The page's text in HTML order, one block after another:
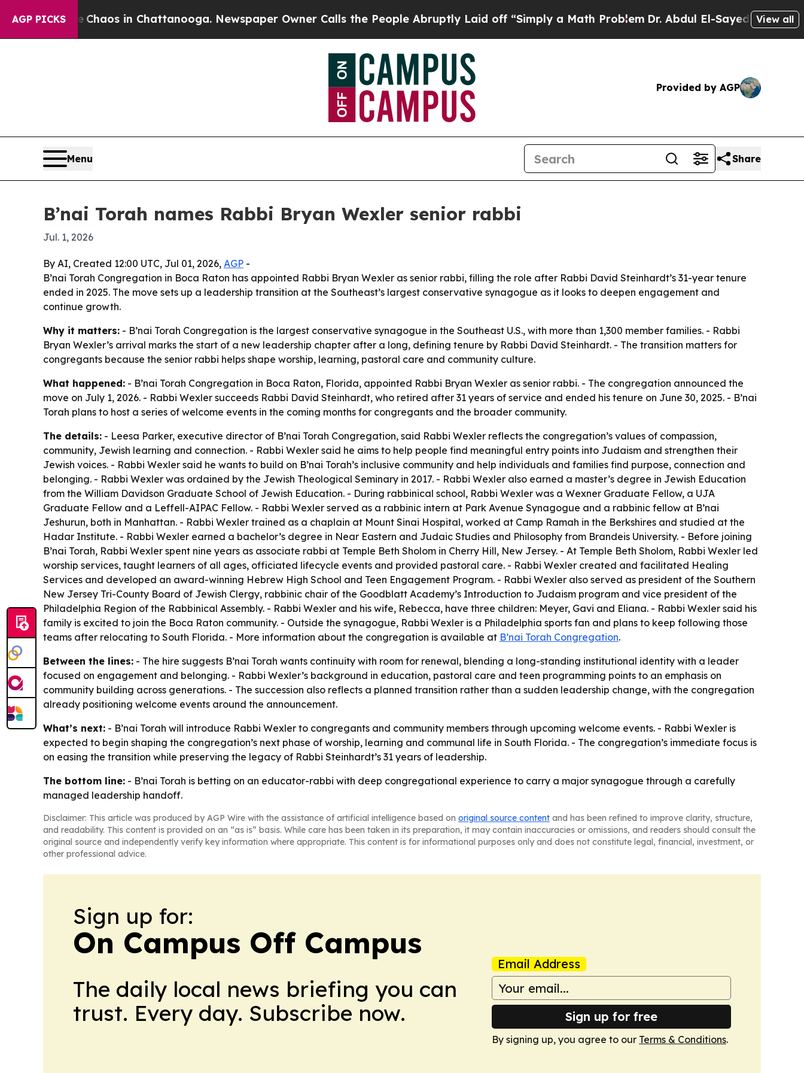
AGP PICKSChaos in Chattanooga. Newspaper Owner Calls the People Abruptly Laid off “Simply a Math Problem Dr. Abdul El-Sayed on HistoricView all
Provided by AGP
Menu Share
B’nai Torah names Rabbi Bryan Wexler senior rabbi
Jul. 1, 2026
By AI, Created 12:00 UTC, Jul 01, 2026, AGP -
B’nai Torah Congregation in Boca Raton has appointed Rabbi Bryan Wexler as senior rabbi, filling the role after Rabbi David Steinhardt’s 31-year tenure
ended in 2025. The move sets up a leadership transition at the Southeast’s largest conservative synagogue as it looks to deepen engagement and
continue growth.
Why it matters: - B’nai Torah Congregation is the largest conservative synagogue in the Southeast U.S., with more than 1,300 member families. - Rabbi
Bryan Wexler’s arrival marks the start of a new leadership chapter after a long, defining tenure by Rabbi David Steinhardt. - The transition matters for
congregants because the senior rabbi helps shape worship, learning, pastoral care and community culture.
What happened: - B’nai Torah Congregation in Boca Raton, Florida, appointed Rabbi Bryan Wexler as senior rabbi. - The congregation announced the
move on July 1, 2026. - Rabbi Wexler succeeds Rabbi David Steinhardt, who retired after 31 years of service and ended his tenure on June 30, 2025. - B’nai
Torah plans to host a series of welcome events in the coming months for congregants and the broader community.
The details: - Leesa Parker, executive director of B’nai Torah Congregation, said Rabbi Wexler reflects the congregation’s values of compassion,
community, Jewish learning and connection. - Rabbi Wexler said he aims to help people find meaningful entry points into Judaism and strengthen their
Jewish voices. - Rabbi Wexler said he wants to build on B’nai Torah’s inclusive community and help individuals and families find purpose, connection and
belonging. - Rabbi Wexler was ordained by the Jewish Theological Seminary in 2017. - Rabbi Wexler also earned a master’s degree in Jewish Education
from the William Davidson Graduate School of Jewish Education. - During rabbinical school, Rabbi Wexler was a Wexner Graduate Fellow, a UJA
Graduate Fellow and a Leffell-AIPAC Fellow. - Rabbi Wexler served as a rabbinic intern at Park Avenue Synagogue and a rabbinic fellow at B’nai
Jeshurun, both in Manhattan. - Rabbi Wexler trained as a chaplain at Mount Sinai Hospital, worked at Camp Ramah in the Berkshires and studied at the
Hadar Institute. - Rabbi Wexler earned a bachelor’s degree in Near Eastern and Judaic Studies and Philosophy from Brandeis University. - Before joining
B’nai Torah, Rabbi Wexler spent nine years as associate rabbi at Temple Beth Sholom in Cherry Hill, New Jersey. - At Temple Beth Sholom, Rabbi Wexler led
worship services, taught learners of all ages, officiated lifecycle events and provided pastoral care. - Rabbi Wexler created and facilitated Healing
Services and developed an award-winning Hebrew High School and Teen Engagement Program. - Rabbi Wexler also served as president of the Southern
New Jersey Tri-County Board of Jewish Clergy, rabbinic chair of the Goodblatt Academy’s Introduction to Judaism program and vice president of the
Philadelphia Region of the Rabbinical Assembly. - Rabbi Wexler and his wife, Rebecca, have three children: Meyer, Gavi and Eliana. - Rabbi Wexler said his
family is excited to join the Boca Raton community. - Outside the synagogue, Rabbi Wexler is a Philadelphia sports fan and plans to keep following those
teams after relocating to South Florida. - More information about the congregation is available at B’nai Torah Congregation.
Between the lines: - The hire suggests B’nai Torah wants continuity with room for renewal, blending a long-standing institutional identity with a leader
focused on engagement and belonging. - Rabbi Wexler’s background in education, pastoral care and teen programming points to an emphasis on
community building across generations. - The succession also reflects a planned transition rather than a sudden leadership change, with the congregation
already positioning welcome events around the announcement.
What’s next: - B’nai Torah will introduce Rabbi Wexler to congregants and community members through upcoming welcome events. - Rabbi Wexler is
expected to begin shaping the congregation’s next phase of worship, learning and communal life in South Florida. - The congregation’s immediate focus is
on easing the transition while preserving the legacy of Rabbi Steinhardt’s 31 years of leadership.
The bottom line: - B’nai Torah is betting on an educator-rabbi with deep congregational experience to carry a major synagogue through a carefully
managed leadership handoff.
Disclaimer: This article was produced by AGP Wire with the assistance of artificial intelligence based on original source content and has been refined to improve clarity, structure,
and readability. This content is provided on an “as is” basis. While care has been taken in its preparation, it may contain inaccuracies or omissions, and readers should consult the
original source and independently verify key information where appropriate. This content is for informational purposes only and does not constitute legal, financial, investment, or
other professional advice.
Sign up for:
On Campus Off Campus
The daily local news briefing you can
trust. Every day. Subscribe now.
Email Address
Sign up for free
By signing up, you agree to our Terms & Conditions.